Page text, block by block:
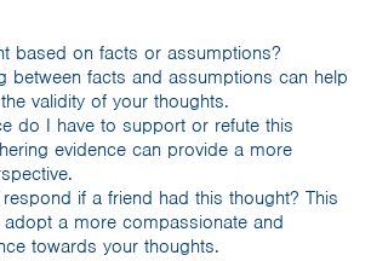
based on facts or assumptions?
between facts and assumptions can help
validity of your thoughts.
do I have to support or refute this
evidence can provide a more
if a friend had this thought? This
a more compassionate and
towards your thoughts.